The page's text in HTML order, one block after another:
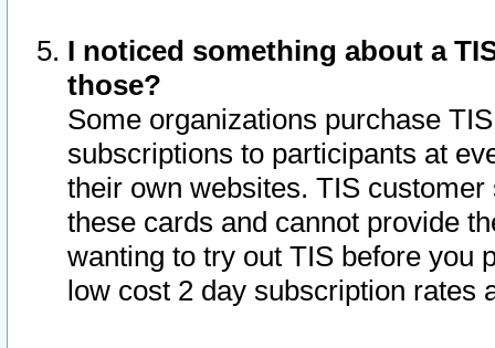
I noticed something about a
those?
Some organizations purchase
subscriptions to participants at
their own websites. TIS
these cards and cannot provide
wanting to try out TIS before you
low cost 2 day subscription rates